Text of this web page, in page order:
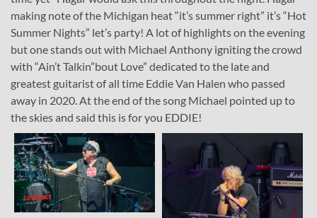
making note of the Michigan heat “it’s summer right” it’s “Hot
Summer Nights” let’s party! A lot of highlights on the evening
but one stands out with Michael Anthony igniting the crowd
with “Ain’t Talkin”bout Love” dedicated to the late and
greatest guitarist of all time Eddie Van Halen who passed
away in 2020. At the end of the song Michael pointed up to
the skies and said this is for you EDDIE!